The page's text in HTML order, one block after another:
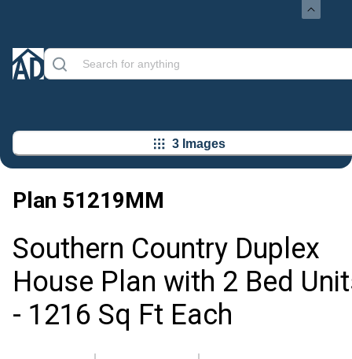
3 Images
Plan 51219MM
Southern Country Duplex
House Plan with 2 Bed
- 1216 Sq Ft Each